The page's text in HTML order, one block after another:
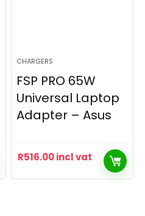
CHARGERS
FSP PRO 65W
Universal Laptop
Adapter – Asus
R516.00incl vat